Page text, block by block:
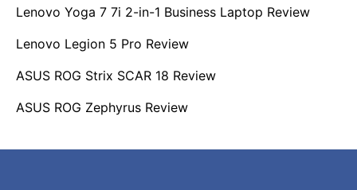
Lenovo Yoga 7 7i 2-in-1 Business Laptop Review
Lenovo Legion 5 Pro Review
ASUS ROG Strix SCAR 18 Review
ASUS ROG Zephyrus Review